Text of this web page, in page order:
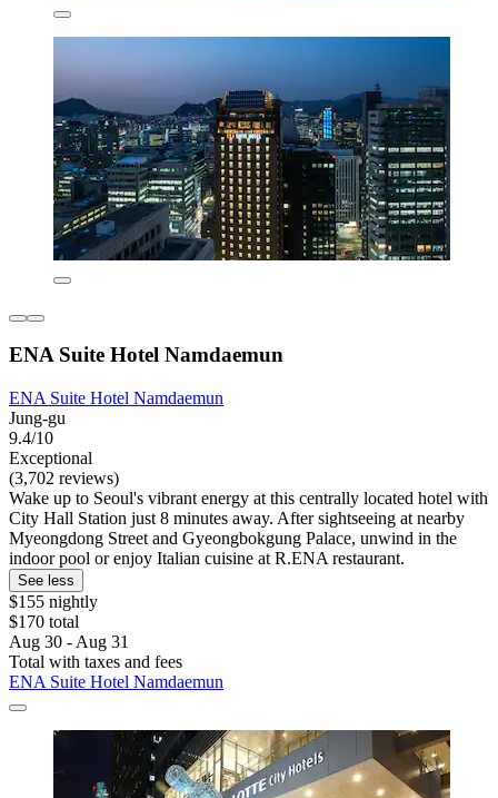
ENA Suite Hotel Namdaemun
ENA Suite Hotel Namdaemun
Jung-gu
9.4/10
Exceptional
(3,702 reviews)
Wake up to Seoul's vibrant energy at this centrally located hotel with
City Hall Station just 8 minutes away. After sightseeing at nearby
Myeongdong Street and Gyeongbokgung Palace, unwind in the
indoor pool or enjoy Italian cuisine at R.ENA restaurant.
See less
$155 nightly
$170 total
Aug 30 - Aug 31
Total with taxes and fees
ENA Suite Hotel Namdaemun